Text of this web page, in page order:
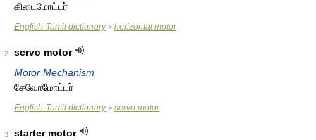
கிடைமோட்டர்
English-Tamil dictionary> horizontal motor
2
servo motor
Motor Mechanism
சேவோமோட்டர்
English-Tamil dictionary> servo motor
3
starter motor